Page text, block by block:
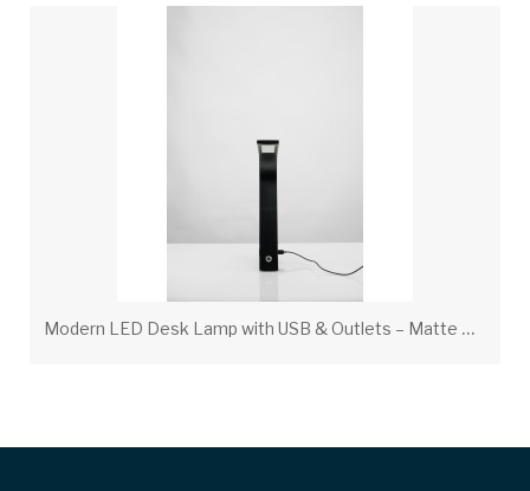
M
odern LED Desk Lamp with USB & Outlets – Matte Black, 7W LED | LOG301401